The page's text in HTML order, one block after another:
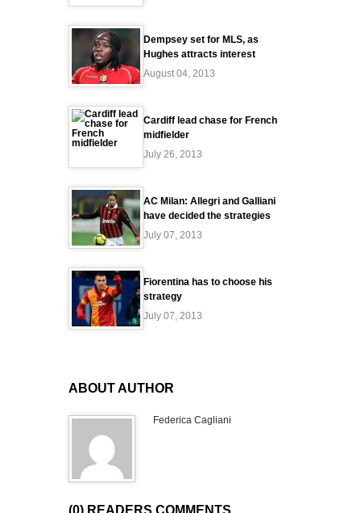
Dempsey set for MLS, as
Hughes attracts interest
August 04, 2013
Cardiff lead chase for French
midfielder
July 26, 2013
AC Milan: Allegri and Galliani
have decided the strategies
July 07, 2013
Fiorentina has to choose his
strategy
July 07, 2013
ABOUT AUTHOR
Federica Cagliani
(0) READERS COMMENTS